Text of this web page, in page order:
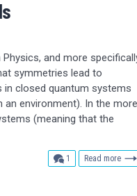
and more
symmetries lead to
in closed quantum systems
environment). In the more
(meaning that the
1 comment
Read more